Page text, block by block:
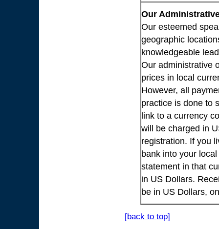
Our
Our esteemed
geographic
knowledgeable
Our administrative
prices in local
However, all
practice is done to
link to a currency
will be charged in
registration. If you
bank into your
statement in that
in US Dollars.
be in US Dollars,
[back to top]